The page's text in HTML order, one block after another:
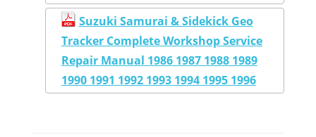
Suzuki Samurai & Sidekick Geo
Tracker Complete Workshop Service
Repair Manual 1986 1987 1988 1989
1990 1991 1992 1993 1994 1995 1996